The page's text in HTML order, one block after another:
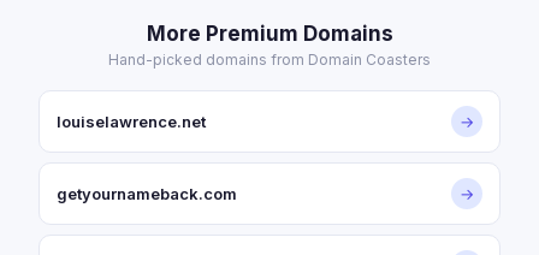
More Premium Domains
Hand-picked domains from Domain Coasters
louiselawrence.net →
getyournameback.com →